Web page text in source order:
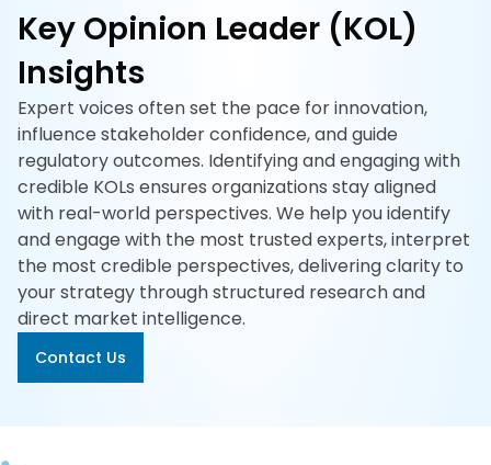
Key Opinion Leader (KOL)
Insights
Expert voices often set the pace for innovation,
influence stakeholder confidence, and guide
regulatory outcomes. Identifying and engaging with
credible KOLs ensures organizations stay aligned
with real-world perspectives. We help you identify
and engage with the most trusted experts, interpret
the most credible perspectives, delivering clarity to
your strategy through structured research and
direct market intelligence.
Contact Us
2493